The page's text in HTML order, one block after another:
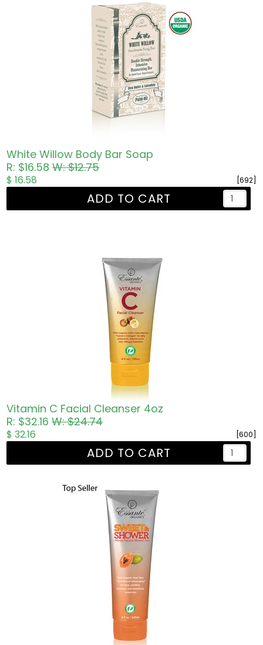
White Willow Body Bar Soap
R: $16.58W: $12.75
[692]
$ 16.58
ADD TO CART
Vitamin C Facial Cleanser 4oz
R: $32.16W: $24.74
[600]
$ 32.16
ADD TO CART